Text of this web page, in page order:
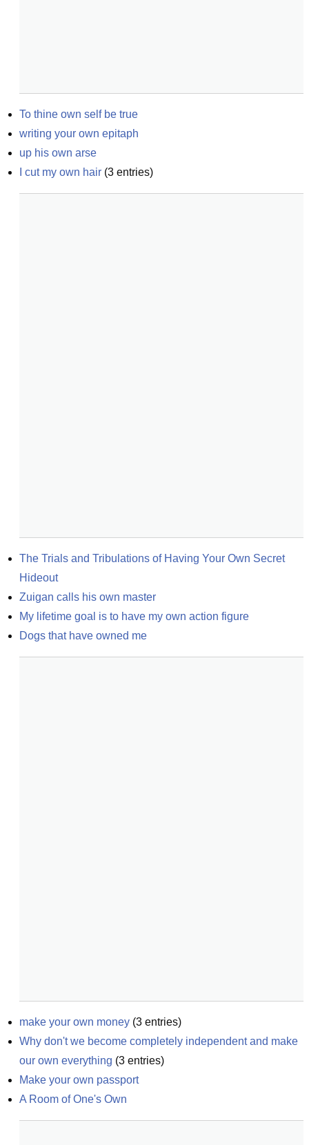
To thine own self be true
writing your own epitaph
up his own arse
I cut my own hair (3 entries)
The Trials and Tribulations of Having Your Own Secret
Hideout
Zuigan calls his own master
My lifetime goal is to have my own action figure
Dogs that have owned me
make your own money (3 entries)
Why don't we become completely independent and make
our own everything (3 entries)
Make your own passport
A Room of One's Own